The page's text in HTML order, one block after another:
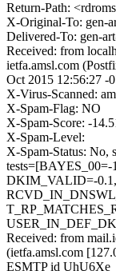
Return-Path:
X-Original-To: gen-
Delivered-To: gen-
Received: from
ietfa.amsl.com
Oct 2015 12:56:27 -
X-Virus-Scanned:
X-Spam-Flag: NO
X-Spam-Score: -
X-Spam-Level:
X-Spam-Status: No,
DKIM_VALID=-
Received: from
(ietfa.amsl.com
ESMTP id